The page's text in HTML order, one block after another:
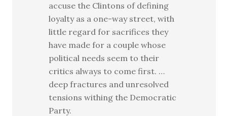
accuse the Clintons of defining
loyalty as a one-way street, with
little regard for sacrifices they
have made for a couple whose
political needs seem to their
critics always to come first. …
deep fractures and unresolved
tensions withing the Democratic
Party.